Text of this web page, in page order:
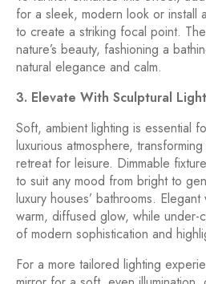
for a sleek, modern look or install
to create a striking focal point.
nature’s beauty, fashioning a
natural elegance and calm.
3. Elevate With Sculptural
Soft, ambient lighting is essential
luxurious atmosphere,
retreat for leisure. Dimmable
to suit any mood from bright to
luxury houses’ bathrooms.
warm, diffused glow, while under-
of modern sophistication and
For a more tailored lighting